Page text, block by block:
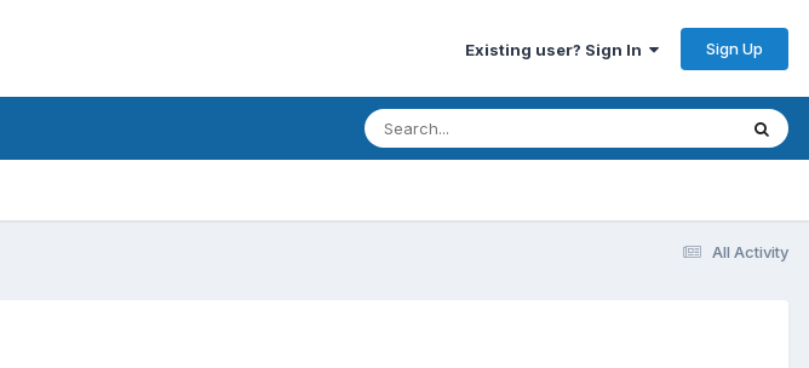
Existing user? Sign In Sign Up
All Activity